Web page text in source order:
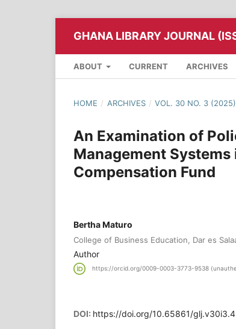
GHANA LIBRARY JOURNAL
ABOUT CURRENT ARCHIVES
HOME / ARCHIVES / VOL. 30 NO. 3
An Examination of
Management
Compensation Fund
Bertha Maturo
College of Business Education, Dar es
Author
https://orcid.org/0009-0003-3773-9538
DOI: https://doi.org/10.65861/glj.v30i3.4